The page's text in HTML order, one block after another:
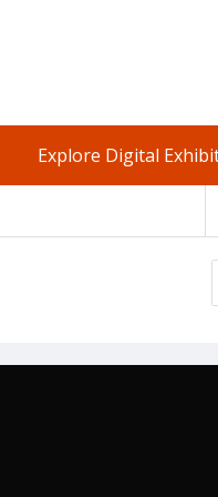
Explore Digital